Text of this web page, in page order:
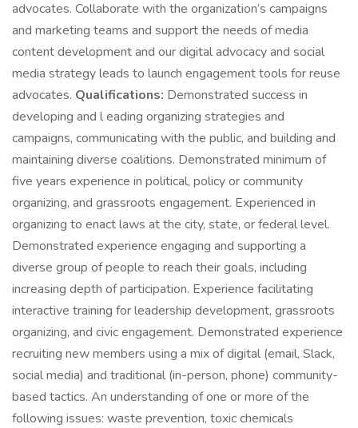
advocates. Collaborate with the organization’s campaigns
and marketing teams and support the needs of media
content development and our digital advocacy and social
media strategy leads to launch engagement tools for reuse
advocates. Qualifications: Demonstrated success in
developing and l eading organizing strategies and
campaigns, communicating with the public, and building and
maintaining diverse coalitions. Demonstrated minimum of
five years experience in political, policy or community
organizing, and grassroots engagement. Experienced in
organizing to enact laws at the city, state, or federal level.
Demonstrated experience engaging and supporting a
diverse group of people to reach their goals, including
increasing depth of participation. Experience facilitating
interactive training for leadership development, grassroots
organizing, and civic engagement. Demonstrated experience
recruiting new members using a mix of digital (email, Slack,
social media) and traditional (in-person, phone) community-
based tactics. An understanding of one or more of the
following issues: waste prevention, toxic chemicals